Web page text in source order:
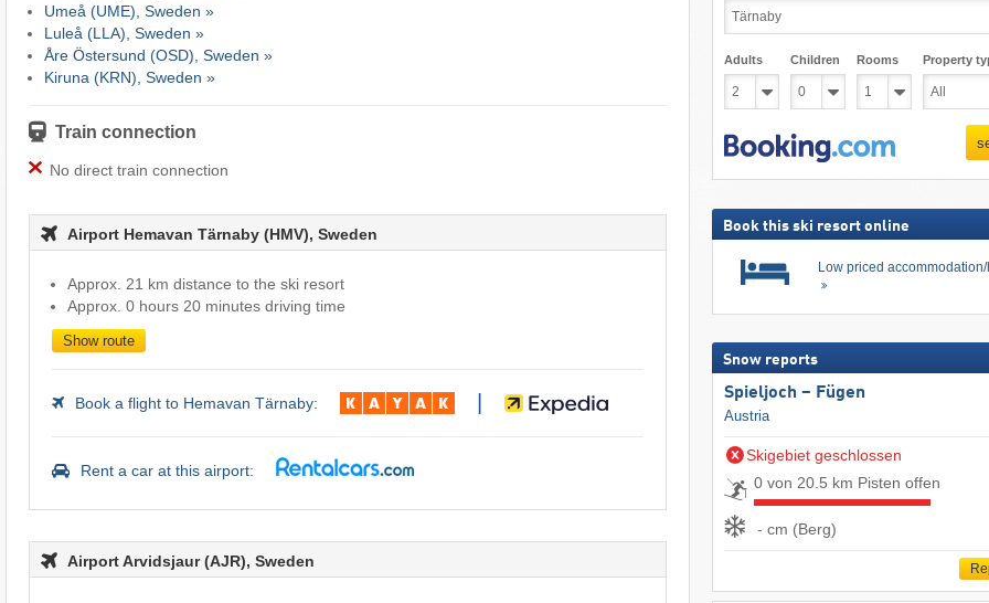
Umeå (UME), Sweden »
Luleå (LLA), Sweden »
Åre Östersund (OSD), Sweden »
Kiruna (KRN), Sweden »
Train connection
No direct train connection
Airport Hemavan Tärnaby (HMV), Sweden
Approx. 21 km distance to the ski resort
Approx. 0 hours 20 minutes driving time
Show route
Book a flight to Hemavan Tärnaby:
Rent a car at this airport:
Airport Arvidsjaur (AJR), Sweden
Adults Children Rooms Property
Book this ski resort online
Low priced
Snow reports
Spieljoch – Fügen
Austria
Skigebiet geschlossen
0 von 20.5 km Pisten offen
- cm (Berg)